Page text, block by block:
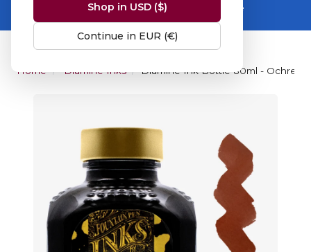
Shop in USD ($)
Continue in EUR (€)
Summer Sale -up to 50% off sitewide
No code needed, ends 31 August
Home Diamine Inks Diamine Ink Bottle 80ml - Ochre